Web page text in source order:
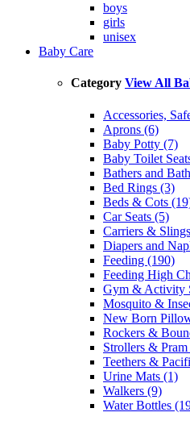
boys
girls
unisex
Baby Care
Category View All
Accessories,
Aprons (6)
Baby Potty (7)
Baby Toilet
Bathers and
Bed Rings (3)
Beds & Cots
Car Seats (5)
Carriers &
Diapers and
Feeding (190)
Feeding High
Gym & Activity
Mosquito &
New Born
Rockers &
Strollers &
Teethers &
Urine Mats (1)
Walkers (9)
Water Bottles